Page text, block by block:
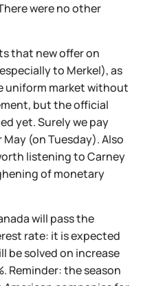
were no other
that new offer on
to Merkel), as
uniform market without
but the official
yet. Surely we pay
(on Tuesday). Also
listening to Carney
of monetary
will pass the
rate: it is expected
be solved on increase
Reminder: the season